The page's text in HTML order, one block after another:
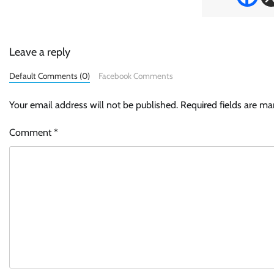
Leave a reply
Default Comments (0) Facebook Comments
Your email address will not be published. Required fields are
Comment*